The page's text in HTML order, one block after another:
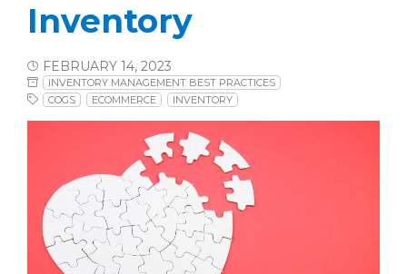
Inventory
FEBRUARY 14, 2023
INVENTORY MANAGEMENT BEST PRACTICES
COGS
ECOMMERCE INVENTORY